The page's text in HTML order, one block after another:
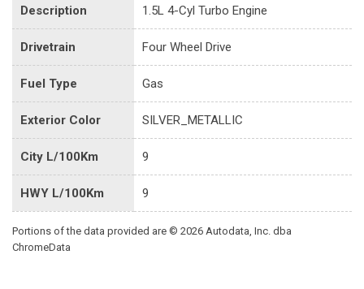
Description 1.5L 4-Cyl Turbo Engine
Drivetrain Four Wheel Drive
Fuel Type Gas
Exterior Color SILVER_METALLIC
City L/100Km 9
HWY L/100Km 9
Portions of the data provided are © 2026 Autodata, Inc. dba
ChromeData